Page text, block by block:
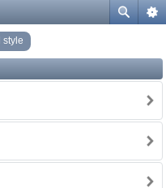
style